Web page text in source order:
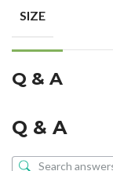
SIZE
Q & A
Q & A